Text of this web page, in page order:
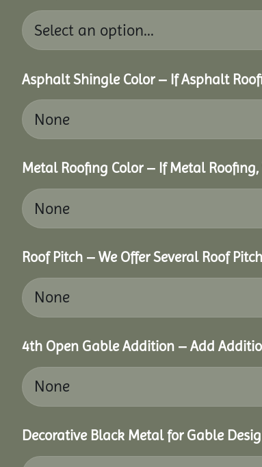
Asphalt Shingle Color – If Asphalt
Metal Roofing Color – If Metal Roofing,
Roof Pitch – We Offer Several Roof
4th Open Gable Addition – Add
Decorative Black Metal for Gable